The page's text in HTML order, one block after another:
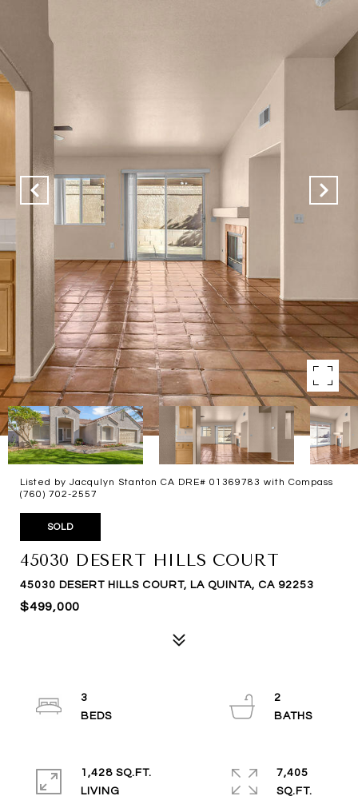
Listed by Jacqulyn Stanton CA DRE# 01369783 with Compass
(760) 702-2557
SOLD
45030 DESERT HILLS COURT
45030 DESERT HILLS COURT, LA QUINTA, CA 92253
$499,000
3
2
1,428 SQ.FT.
LIVING
7,405
SQ.FT.